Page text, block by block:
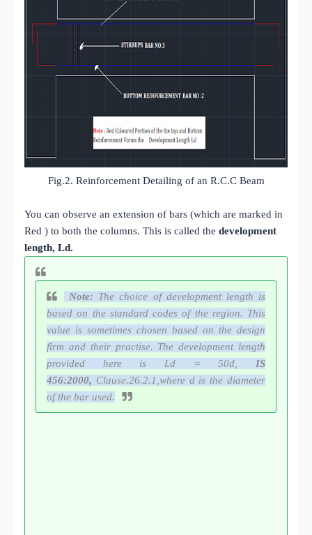
Fig.2. Reinforcement Detailing of an R.C.C Beam
You can observe an extension of bars (which are marked in
Red ) to both the columns. This is called the development
length, Ld.
Note: The choice of development length is
based on the standard codes of the region. This
value is sometimes chosen based on the design
firm and their practise. The development length
provided here is Ld = 50d, IS
456:2000, Clause.26.2.1,where d is the diameter
of the bar used.